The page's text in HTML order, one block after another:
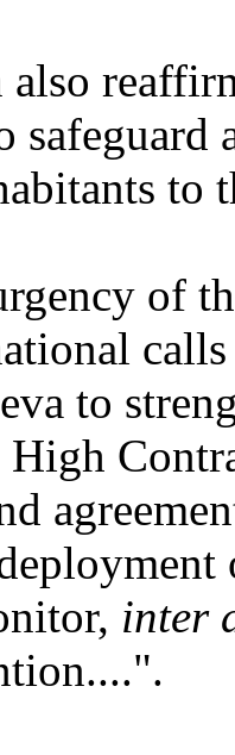
also
safeguard
to
of
to
inter